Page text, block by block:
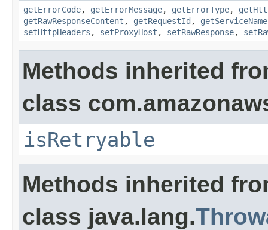
getErrorCode, getErrorMessage, getErrorType,
getRawResponseContent , getRequestId , getServiceName
setHttpHeaders , setProxyHost , setRawResponse,
Methods inherited
class
isRetryable
Methods inherited
class java.lang.